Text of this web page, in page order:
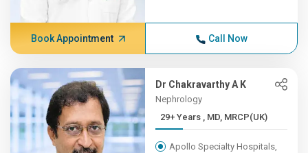
Book Appointment Call Now
Dr Chakravarthy A K
Nephrology
29+ Years , MD, MRCP(UK)
Apollo Specialty Hospitals,